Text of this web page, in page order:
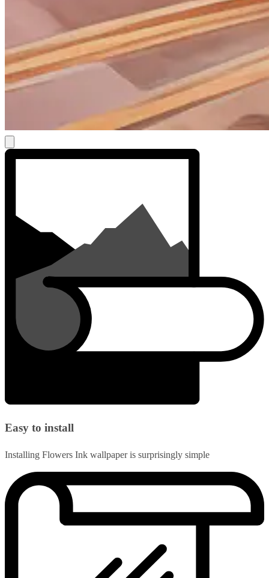
Easy to install
Installing Flowers Ink wallpaper is surprisingly simple